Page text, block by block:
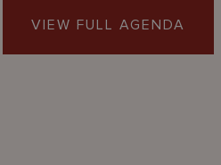
VIEW FULL AGENDA